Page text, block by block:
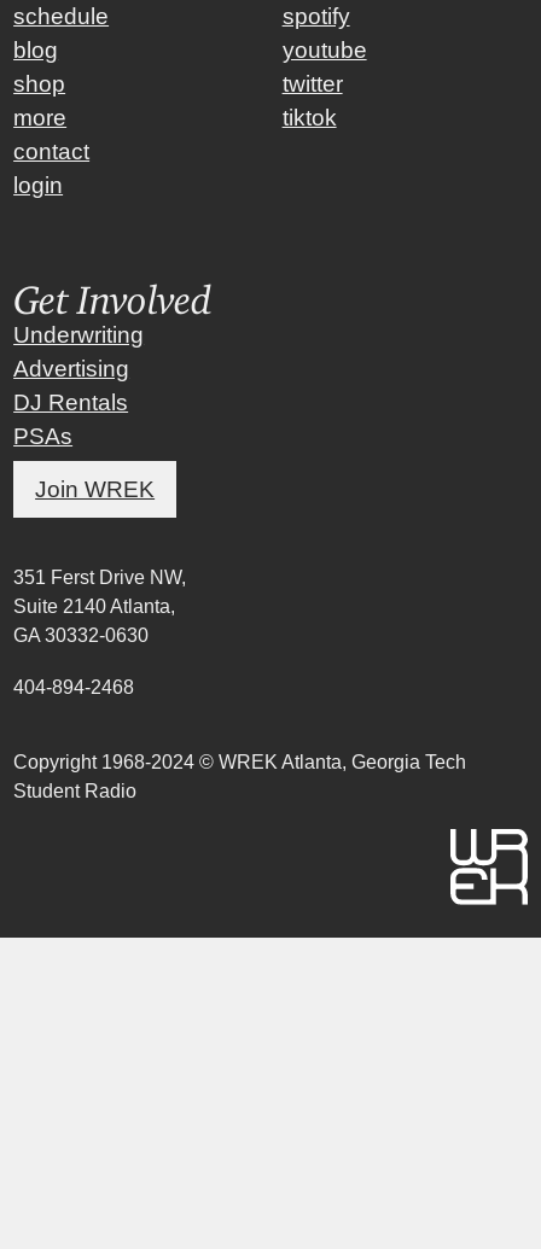
schedule
blog
shop
more
contact
login
spotify
youtube
twitter
tiktok
Get Involved
Underwriting
Advertising
DJ Rentals
PSAs
Join WREK
351 Ferst Drive NW,
Suite 2140 Atlanta,
GA 30332-0630
404-894-2468
Copyright 1968-2024 © WREK Atlanta, Georgia Tech
Student Radio